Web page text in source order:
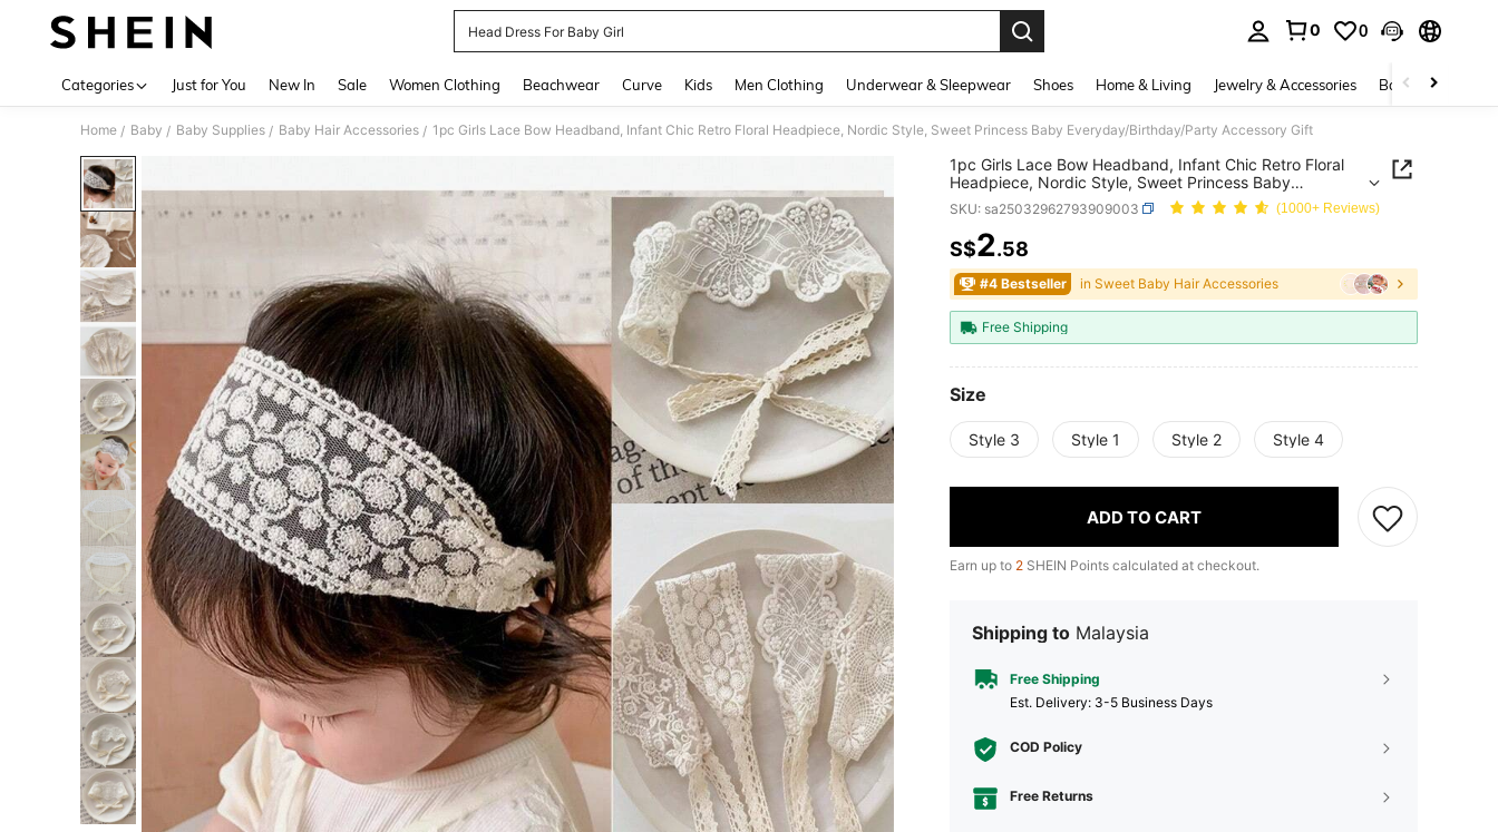
Head Dress For Baby Girl
0 0
Categories Just for You New In Sale Women Clothing Beachwear Curve Kids Men Clothing Underwear & Sleepwear Shoes Home & Living Jewelry & Accessories Bags & Luggage
Home / Baby / Baby Supplies / Baby Hair Accessories / 1pc Girls Lace Bow Headband, Infant Chic Retro Floral Headpiece, Nordic Style, Sweet Princess Baby Everyday/Birthday/Party Accessory Gift
1pc Girls Lace Bow Headband, Infant Chic Retro Floral
Headpiece, Nordic Style, Sweet Princess Baby
Everyday/Birthday/Party Accessory Gift
SKU: sa25032962793909003 (1000+ Reviews)
PRICE AND AVAILABILITY
S$2.58
#4 Bestseller in Sweet Baby Hair Accessories
Free Shipping
Size
Style 3 Style 1 Style 2 Style 4
ADD TO CART
Earn up to 2 SHEIN Points calculated at checkout.
Shipping to Malaysia
Free Shipping
​Est. Delivery: 3-5 Business Days
COD Policy
Free Returns